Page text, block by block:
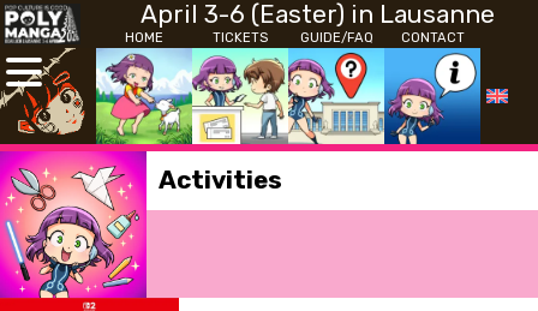
April 3-6 (Easter) in Lausanne
HOME TICKETS GUIDE/FAQ CONTACT
Activities